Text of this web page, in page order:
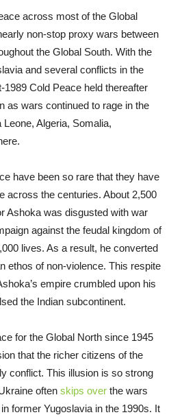
across most of the Global
non-stop proxy wars between
the Global South. With the
and several conflicts in the
Cold Peace held thereafter
as wars continued to rage in the
Algeria, Somalia,
have been so rare that they have
across the centuries. About 2,500
Ashoka was disgusted with war
against the feudal kingdom of
lives. As a result, he converted
ethos of non-violence. This respite
empire crumbled upon his
the Indian subcontinent.
for the Global North since 1945
that the richer citizens of the
conflict. This illusion is so strong
often skips over the wars
former Yugoslavia in the 1990s. It